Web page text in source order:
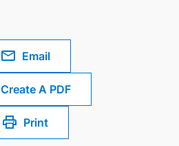
Email
Create A PDF
Print